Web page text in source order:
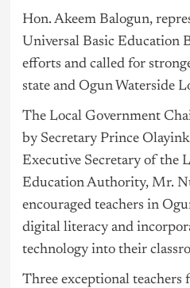
Hon. Akeem Balogun,
Universal Basic Education
efforts and called for
state and Ogun Waterside
The Local Government
by Secretary Prince
Executive Secretary of the
Education Authority, Mr.
encouraged teachers in
digital literacy and
technology into their
Three exceptional teachers